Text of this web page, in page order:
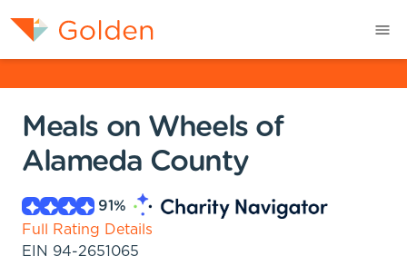
Meals on Wheels of
Alameda County
91%
Full Rating Details
EIN 94-2651065